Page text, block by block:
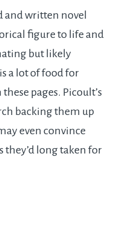
and written novel
figure to life and
but likely
a lot of food for
pages. Picoult’s
backing them up
even convince
they’d long taken for